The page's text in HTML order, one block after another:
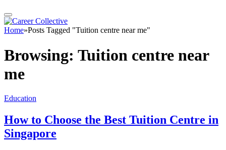
Home»Posts Tagged "Tuition centre near me"
Browsing: Tuition centre near
me
Education
How to Choose the Best Tuition Centre in
Singapore